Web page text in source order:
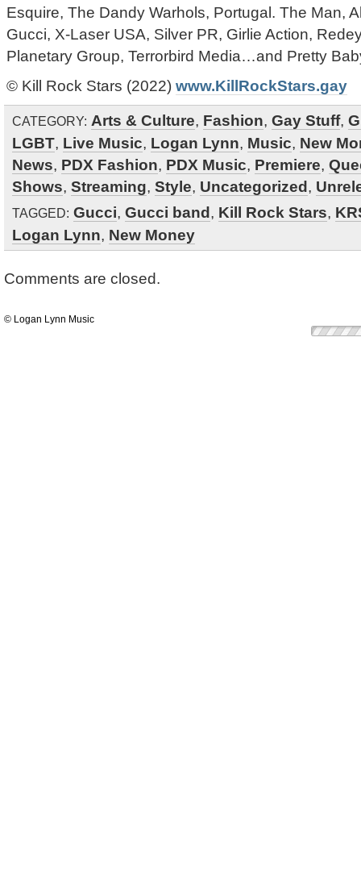
Esquire, The Dandy Warhols, Portugal. The Man,
Gucci, X-Laser USA, Silver PR, Girlie Action,
Planetary Group, Terrorbird Media…and Pretty
© Kill Rock Stars (2022) www.KillRockStars.gay
CATEGORY: Arts & Culture, Fashion, Gay Stuff,
LGBT, Live Music, Logan Lynn, Music, New
News, PDX Fashion, PDX Music, Premiere,
Shows, Streaming, Style, Uncategorized,
TAGGED: Gucci, Gucci band, Kill Rock Stars,
Logan Lynn, New Money
Comments are closed.
© Logan Lynn Music